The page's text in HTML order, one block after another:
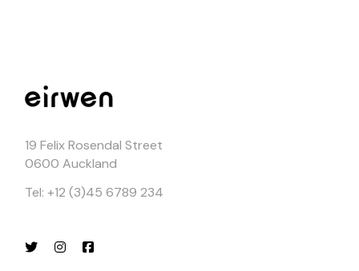
19 Felix Rosendal Street
0600 Auckland
Tel: +12 (3)45 6789 234